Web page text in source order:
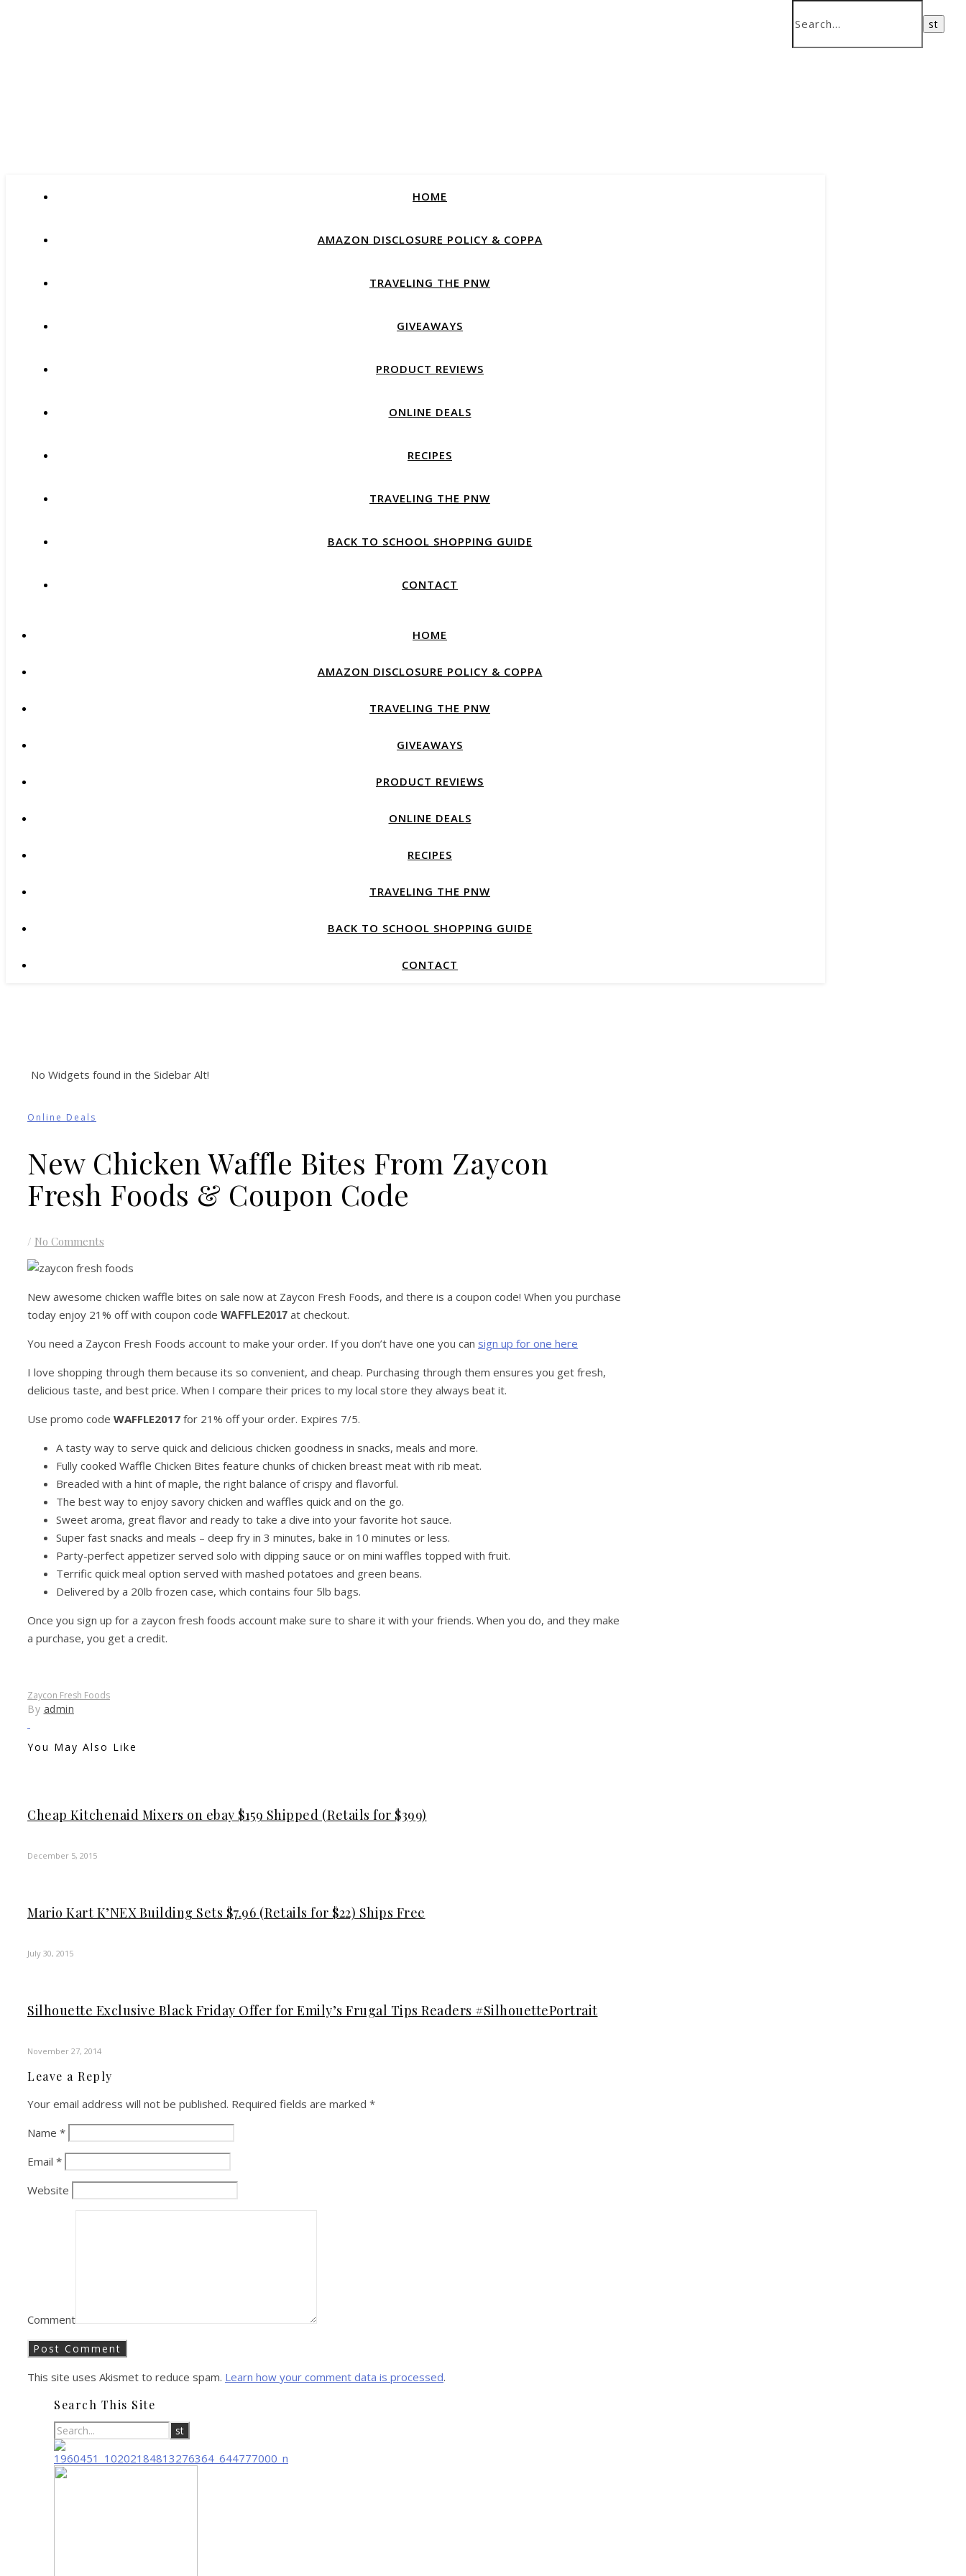
HOME
AMAZON DISCLOSURE POLICY & COPPA
TRAVELING THE PNW
GIVEAWAYS
PRODUCT REVIEWS
ONLINE DEALS
RECIPES
TRAVELING THE PNW
BACK TO SCHOOL SHOPPING GUIDE
CONTACT
HOME
AMAZON DISCLOSURE POLICY & COPPA
TRAVELING THE PNW
GIVEAWAYS
PRODUCT REVIEWS
ONLINE DEALS
RECIPES
TRAVELING THE PNW
BACK TO SCHOOL SHOPPING GUIDE
CONTACT
No Widgets found in the Sidebar Alt!
Online Deals
New Chicken Waffle Bites From Zaycon
Fresh Foods & Coupon Code
/ No Comments
New awesome chicken waffle bites on sale now at Zaycon Fresh Foods, and there is a coupon code! When you purchase
today enjoy 21% off with coupon code WAFFLE2017 at checkout.
You need a Zaycon Fresh Foods account to make your order. If you don’t have one you can sign up for one here
I love shopping through them because its so convenient, and cheap. Purchasing through them ensures you get fresh,
delicious taste, and best price. When I compare their prices to my local store they always beat it.
Use promo code WAFFLE2017 for 21% off your order. Expires 7/5.
A tasty way to serve quick and delicious chicken goodness in snacks, meals and more.
Fully cooked Waffle Chicken Bites feature chunks of chicken breast meat with rib meat.
Breaded with a hint of maple, the right balance of crispy and flavorful.
The best way to enjoy savory chicken and waffles quick and on the go.
Sweet aroma, great flavor and ready to take a dive into your favorite hot sauce.
Super fast snacks and meals – deep fry in 3 minutes, bake in 10 minutes or less.
Party-perfect appetizer served solo with dipping sauce or on mini waffles topped with fruit.
Terrific quick meal option served with mashed potatoes and green beans.
Delivered by a 20lb frozen case, which contains four 5lb bags.
Once you sign up for a zaycon fresh foods account make sure to share it with your friends. When you do, and they make
a purchase, you get a credit.
Zaycon Fresh Foods
By admin
You May Also Like
Cheap Kitchenaid Mixers on ebay $159 Shipped (Retails for $399)
December 5, 2015
Mario Kart K’NEX Building Sets $7.96 (Retails for $22) Ships Free
July 30, 2015
Silhouette Exclusive Black Friday Offer for Emily’s Frugal Tips Readers #SilhouettePortrait
November 27, 2014
Leave a Reply
Your email address will not be published. Required fields are marked *
Name *
Email *
Website
Comment
This site uses Akismet to reduce spam. Learn how your comment data is processed.
Search This Site